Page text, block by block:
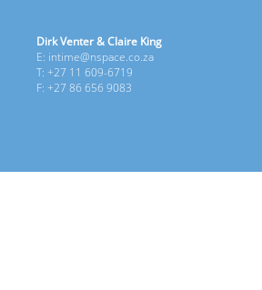
Dirk Venter & Claire King
E: intime@nspace.co.za
T: +27 11 609-6719
F: +27 86 656 9083